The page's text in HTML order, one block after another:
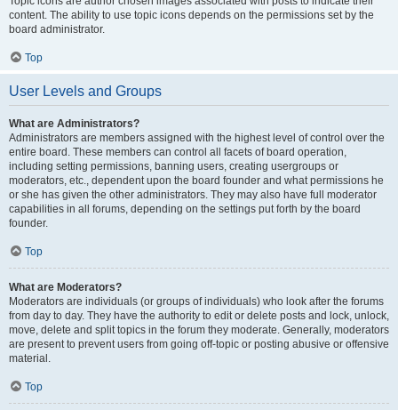
content. The ability to use topic icons depends on the permissions set by the
board administrator.
Top
User Levels and Groups
What are Administrators?
Administrators are members assigned with the highest level of control over the
entire board. These members can control all facets of board operation,
including setting permissions, banning users, creating usergroups or
moderators, etc., dependent upon the board founder and what permissions he
or she has given the other administrators. They may also have full moderator
capabilities in all forums, depending on the settings put forth by the board
founder.
Top
What are Moderators?
Moderators are individuals (or groups of individuals) who look after the forums
from day to day. They have the authority to edit or delete posts and lock, unlock,
move, delete and split topics in the forum they moderate. Generally, moderators
are present to prevent users from going off-topic or posting abusive or offensive
material.
Top